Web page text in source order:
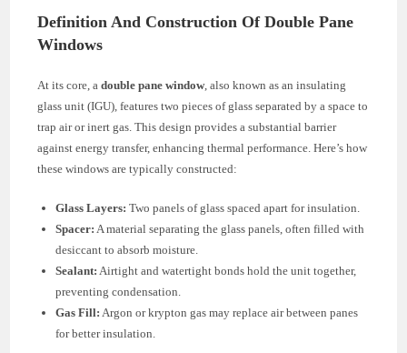
Definition And Construction Of Double Pane
Windows
At its core, adouble pane window, also known as an insulating
glass unit (IGU), features two pieces of glass separated by a space to
trap air or inert gas. This design provides a substantial barrier
against energy transfer, enhancing thermal performance. Here’s how
these windows are typically constructed:
Glass Layers: Two panels of glass spaced apart for insulation.
Spacer: A material separating the glass panels, often filled with
desiccant to absorb moisture.
Sealant: Airtight and watertight bonds hold the unit together,
preventing condensation.
Gas Fill: Argon or krypton gas may replace air between panes
for better insulation.